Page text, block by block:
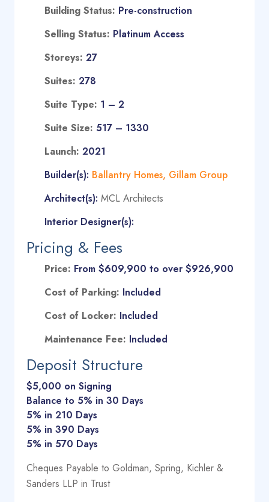
Building Status: Pre-construction
Selling Status: Platinum Access
Storeys: 27
Suites: 278
Suite Type: 1 – 2
Suite Size: 517 – 1330
Launch: 2021
Builder(s): Ballantry Homes, Gillam Group
Architect(s): MCL Architects
Interior Designer(s):
Pricing & Fees
Price: From $609,900 to over $926,900
Cost of Parking: Included
Cost of Locker: Included
Maintenance Fee: Included
Deposit Structure
$5,000 on Signing
Balance to 5% in 30 Days
5% in 210 Days
5% in 390 Days
5% in 570 Days
Cheques Payable to Goldman, Spring, Kichler &
Sanders LLP in Trust